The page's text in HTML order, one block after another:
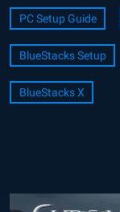
PC Setup Guide
BlueStacks Setup
BlueStacks X